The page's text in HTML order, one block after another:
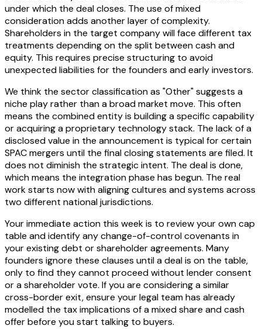
under which the deal closes. The use of mixed
consideration adds another layer of complexity.
Shareholders in the target company will face different tax
treatments depending on the split between cash and
equity. This requires precise structuring to avoid
unexpected liabilities for the founders and early investors.
We think the sector classification as "Other" suggests a
niche play rather than a broad market move. This often
means the combined entity is building a specific capability
or acquiring a proprietary technology stack. The lack of a
disclosed value in the announcement is typical for certain
SPAC mergers until the final closing statements are filed. It
does not diminish the strategic intent. The deal is done,
which means the integration phase has begun. The real
work starts now with aligning cultures and systems across
two different national jurisdictions.
Your immediate action this week is to review your own cap
table and identify any change-of-control covenants in
your existing debt or shareholder agreements. Many
founders ignore these clauses until a deal is on the table,
only to find they cannot proceed without lender consent
or a shareholder vote. If you are considering a similar
cross-border exit, ensure your legal team has already
modelled the tax implications of a mixed share and cash
offer before you start talking to buyers.